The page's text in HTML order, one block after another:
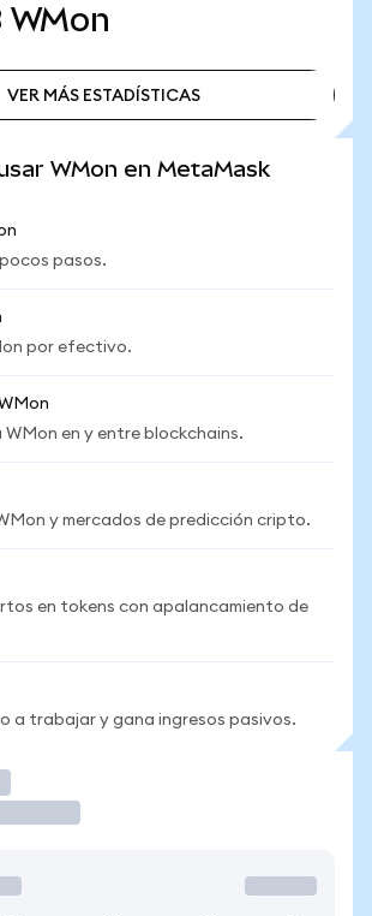
WMon
VER MÁS ESTADÍSTICAS
WMon en MetaMask
pasos.
por efectivo.
WMon en y entre blockchains.
y mercados de predicción cripto.
en tokens con apalancamiento de
a trabajar y gana ingresos pasivos.